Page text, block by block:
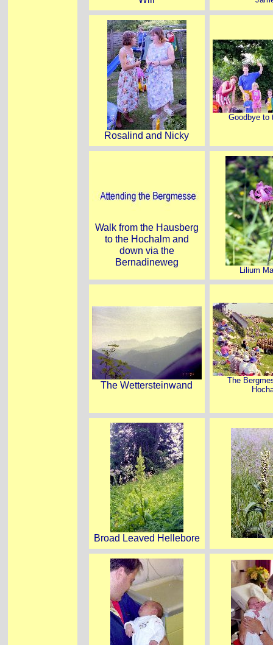
Rosalind and Nicky
Goodbye to
Walk from the Hausberg
to the Hochalm and
down via the
Bernadineweg
Lilium
The Wettersteinwand
The
Broad Leaved Hellebore